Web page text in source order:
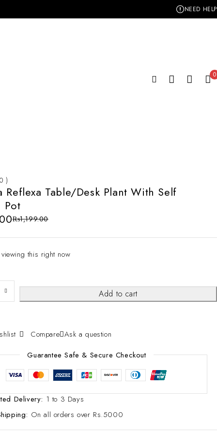
NEED HELP
0
)
Reflexa Table/Desk Plant With Self
Pot
₨1,199.00
this right now
Add to cart
Compare Ask a question
Guarantee Safe & Secure Checkout
Delivery: 1 to 3 Days
On all orders over Rs.5000